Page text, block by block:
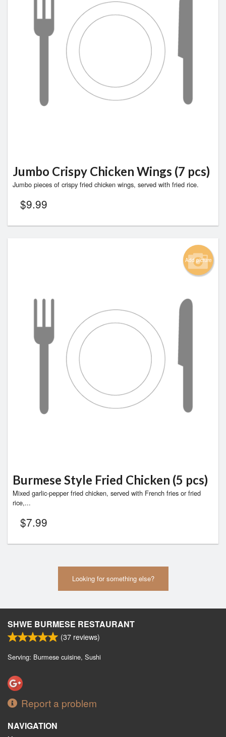
Jumbo Crispy Chicken Wings (7 pcs)
Jumbo pieces of crispy fried chicken wings, served with fried rice.
$9.99
Add picture
Burmese Style Fried Chicken (5 pcs)
Mixed garlic-pepper fried chicken, served with French fries or fried
rice,...
$7.99
Looking for something else?
SHWE BURMESE RESTAURANT
(37 reviews)
Serving: Burmese cuisine, Sushi
Report a problem
NAVIGATION